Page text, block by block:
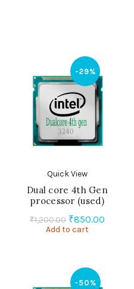
-29%
Quick View
Dual core 4th Gen
processor (used)
₹1,200.00 Original
price
₹850.00
Add to cart
-50%